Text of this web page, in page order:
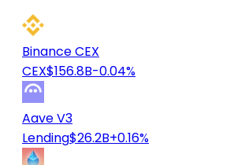
Binance CEX
CEX$156.8B-0.04%
Aave V3
Lending$26.2B+0.16%